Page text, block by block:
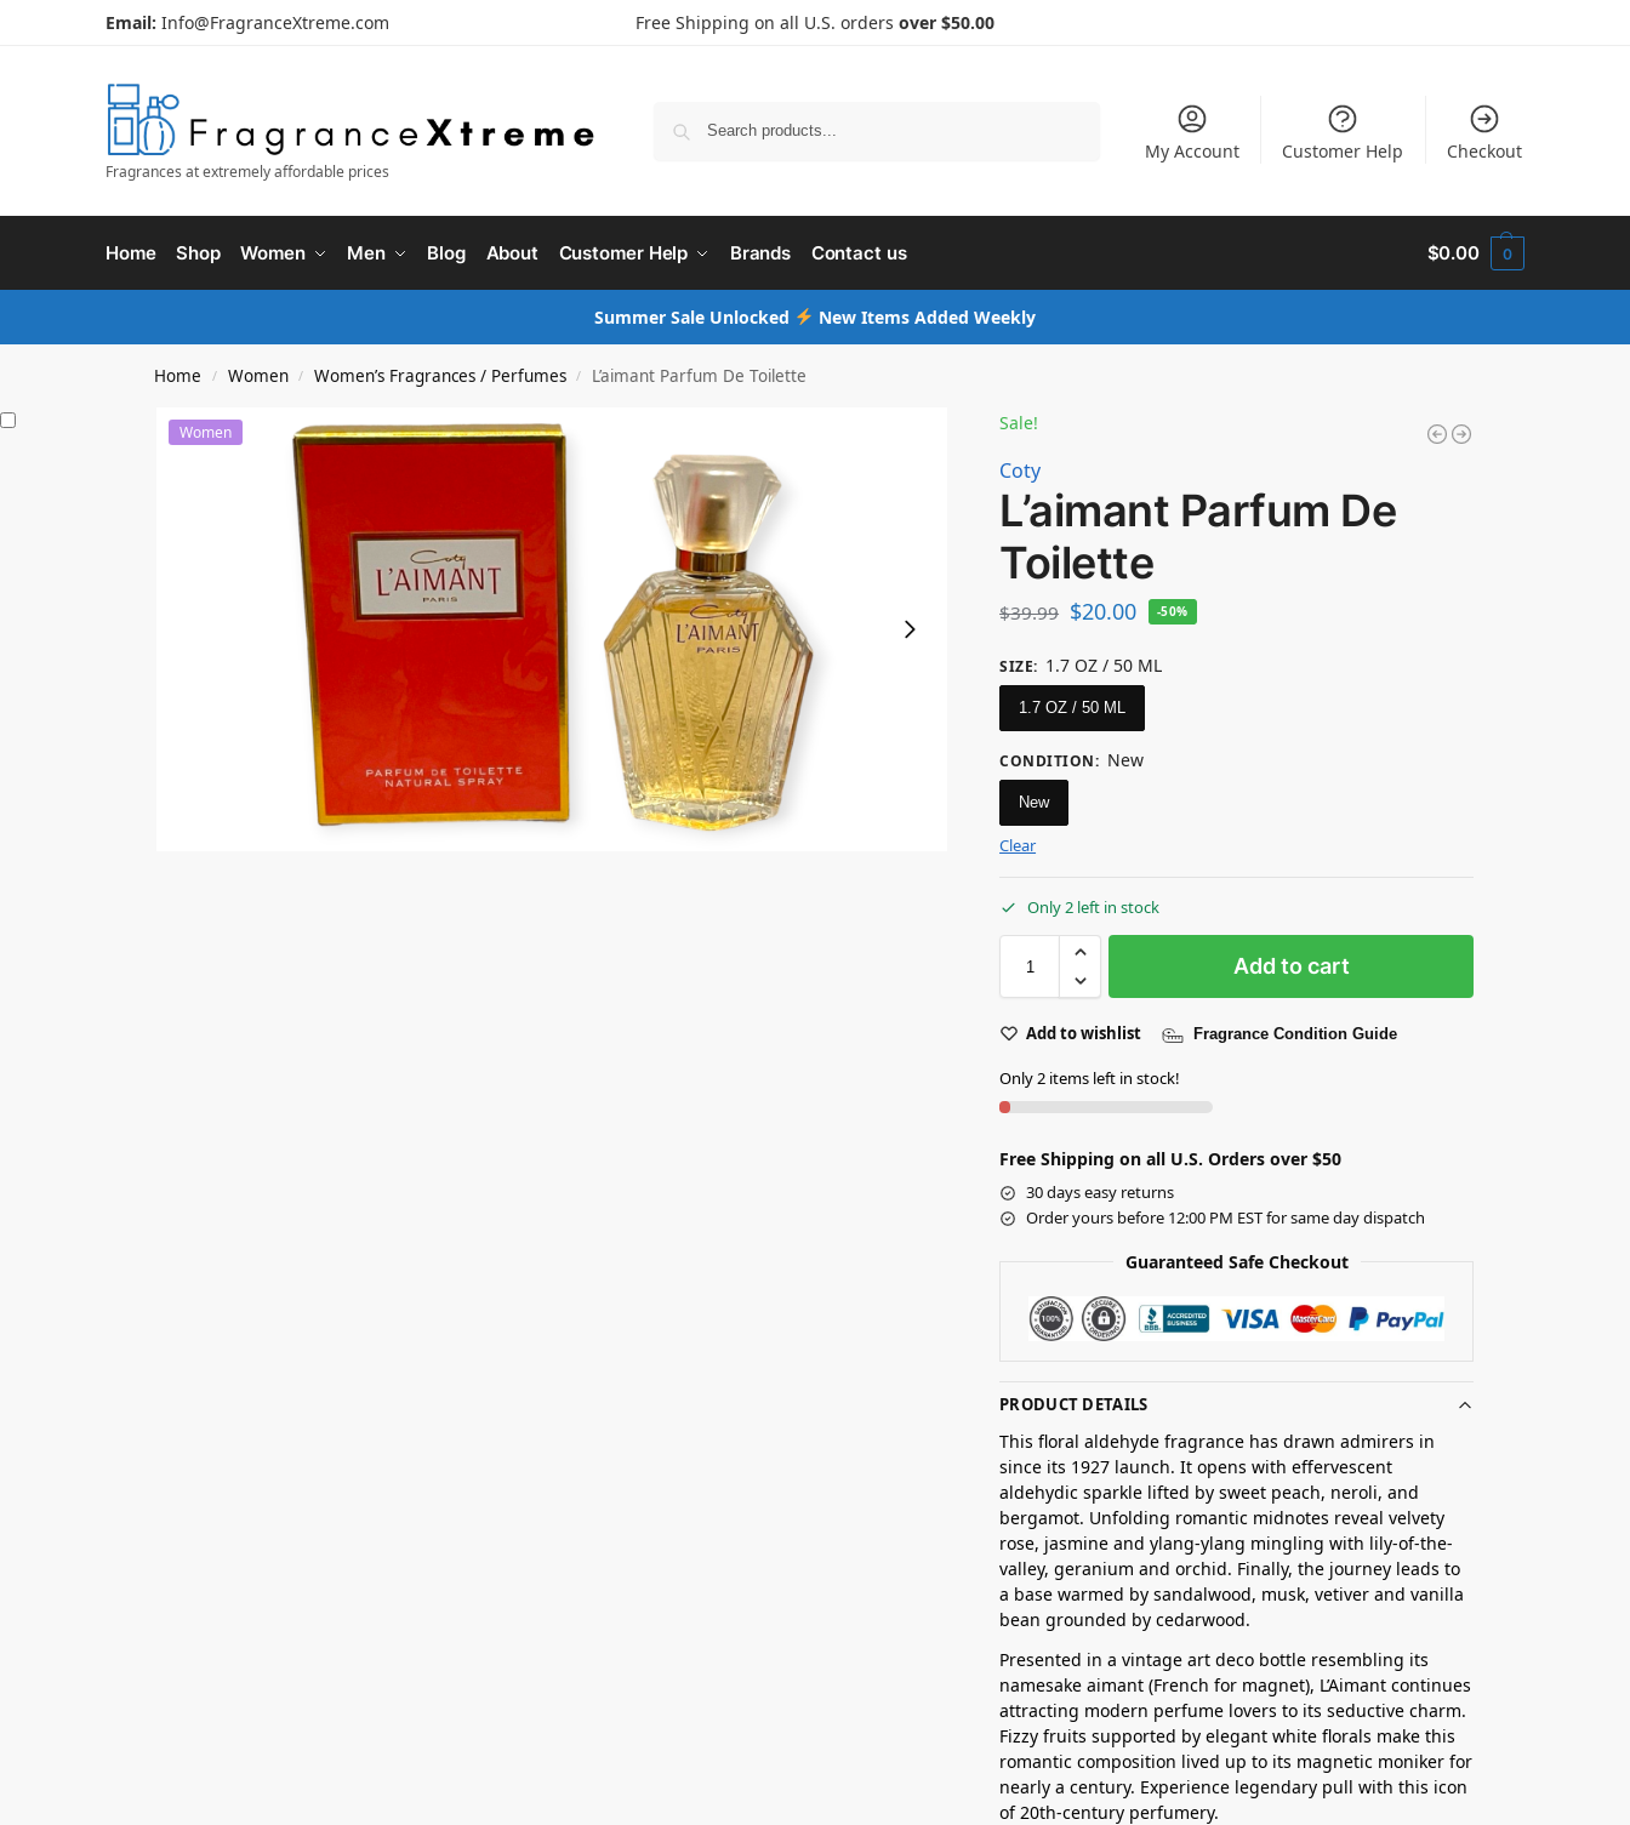
Email: Info@FragranceXtreme.com Free Shipping on all U.S. orders over $50.00
Fragrances at extremely affordable prices
My Account Customer Help Checkout
Home Shop Women Men Blog About Customer Help Brands Contact us $0.00 0
Summer Sale Unlocked New Items Added Weekly
Home / Women / Women’s Fragrances / Perfumes / L’aimant Parfum De Toilette
Women Sale!
Coty
L’aimant Parfum De
Toilette
$39.99 $20.00 -50%
SIZE: 1.7 OZ / 50 ML
1.7 OZ / 50 ML
CONDITION: New
New
Clear
Only 2 left in stock
Add to cart
Add to wishlist Fragrance Condition Guide
Only 2 items left in stock!
Free Shipping on all U.S. Orders over $50
30 days easy returns
Order yours before 12:00 PM EST for same day dispatch
Guaranteed Safe Checkout
PRODUCT DETAILS
This floral aldehyde fragrance has drawn admirers in
since its 1927 launch. It opens with effervescent
aldehydic sparkle lifted by sweet peach, neroli, and
bergamot. Unfolding romantic midnotes reveal velvety
rose, jasmine and ylang-ylang mingling with lily-of-the-
valley, geranium and orchid. Finally, the journey leads to
a base warmed by sandalwood, musk, vetiver and vanilla
bean grounded by cedarwood.
Presented in a vintage art deco bottle resembling its
namesake aimant (French for magnet), L’Aimant continues
attracting modern perfume lovers to its seductive charm.
Fizzy fruits supported by elegant white florals make this
romantic composition lived up to its magnetic moniker for
nearly a century. Experience legendary pull with this icon
of 20th-century perfumery.